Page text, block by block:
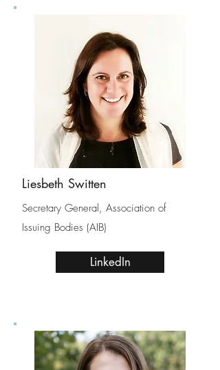
Liesbeth Switten
Secretary General, Association of
Issuing Bodies (AIB)
LinkedIn